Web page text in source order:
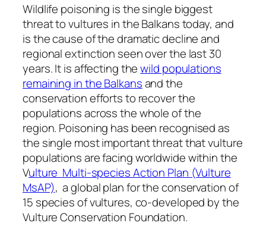
Wildlife poisoning is the single biggest
threat to vultures in the Balkans today, and
is the cause of the dramatic decline and
regional extinction seen over the last 30
years. It is affecting thewild populations
remaining in the Balkansand the
conservation efforts to recover the
populations across the whole of the
region. Poisoning has been recognised as
the single most important threat that vulture
populations are facing worldwide within the
Vulture Multi-species Action Plan (Vulture
MsAP), a global plan for the conservation of
15 species of vultures, co-developed by the
Vulture Conservation Foundation.